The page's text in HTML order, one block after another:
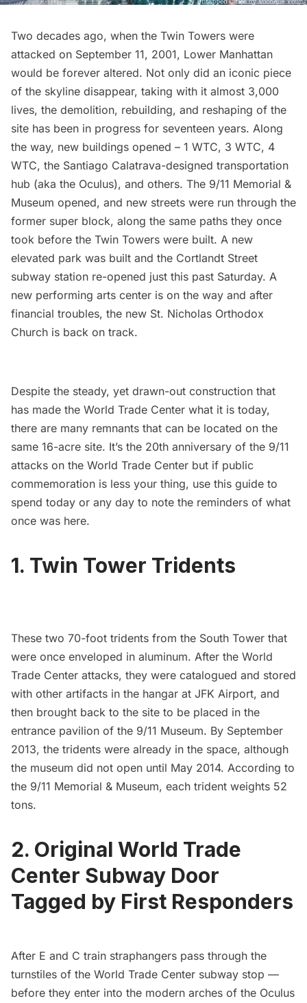
Two decades ago, when the Twin Towers were
attacked on September 11, 2001, Lower Manhattan
would be forever altered. Not only did an iconic piece
of the skyline disappear, taking with it almost 3,000
lives, the demolition, rebuilding, and reshaping of the
site has been in progress for seventeen years. Along
the way, new buildings opened – 1 WTC, 3 WTC, 4
WTC, the Santiago Calatrava-designed transportation
hub (aka the Oculus), and others. The 9/11 Memorial &
Museum opened, and new streets were run through the
former super block, along the same paths they once
took before the Twin Towers were built. A new
elevated park was built and the Cortlandt Street
subway station re-opened just this past Saturday. A
new performing arts center is on the way and after
financial troubles, the new St. Nicholas Orthodox
Church is back on track.
Despite the steady, yet drawn-out construction that
has made the World Trade Center what it is today,
there are many remnants that can be located on the
same 16-acre site. It’s the 20th anniversary of the 9/11
attacks on the World Trade Center but if public
commemoration is less your thing, use this guide to
spend today or any day to note the reminders of what
once was here.
1. Twin Tower Tridents
These two 70-foot tridents from the South Tower that
were once enveloped in aluminum. After the World
Trade Center attacks, they were catalogued and stored
with other artifacts in the hangar at JFK Airport, and
then brought back to the site to be placed in the
entrance pavilion of the 9/11 Museum. By September
2013, the tridents were already in the space, although
the museum did not open until May 2014. According to
the 9/11 Memorial & Museum, each trident weights 52
tons.
2. Original World Trade
Center Subway Door
Tagged by First Responders
After E and C train straphangers pass through the
turnstiles of the World Trade Center subway stop —
before they enter into the modern arches of the Oculus